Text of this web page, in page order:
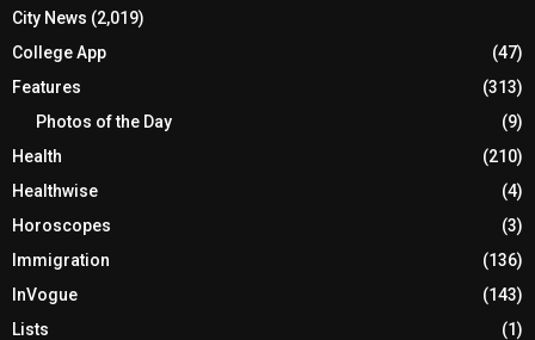
City News (2,019)
College App
(47)
Features
(313)
Photos of the Day
(9)
Health
(210)
Healthwise
(4)
Horoscopes
(3)
Immigration
(136)
InVogue
(143)
Lists
(1)